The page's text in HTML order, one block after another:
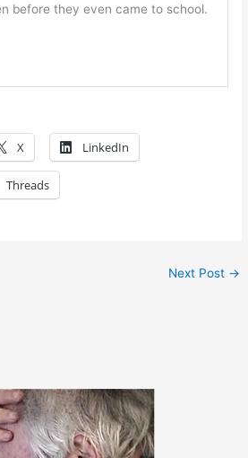
before they even came to school.
X LinkedIn
Threads
Next Post →